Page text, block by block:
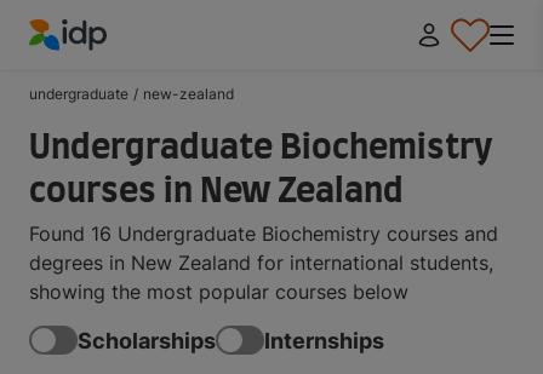
undergraduate / new-zealand
Undergraduate Biochemistry
courses in New Zealand
Found 16 Undergraduate Biochemistry courses and
degrees in New Zealand for international students,
showing the most popular courses below
Scholarships Internships